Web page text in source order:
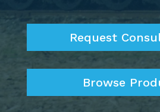
Request
Browse